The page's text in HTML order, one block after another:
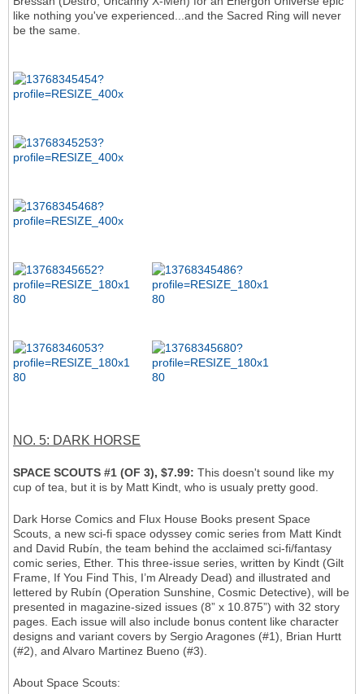
like nothing you've experienced...and the Sacred Ring will never
be the same.
NO. 5: DARK HORSE
SPACE SCOUTS #1 (OF 3), $7.99: This doesn't sound like my
cup of tea, but it is by Matt Kindt, who is usualy pretty good.
Dark Horse Comics and Flux House Books present Space
Scouts, a new sci-fi space odyssey comic series from Matt Kindt
and David Rubín, the team behind the acclaimed sci-fi/fantasy
comic series, Ether. This three-issue series, written by Kindt (Gilt
Frame, If You Find This, I’m Already Dead) and illustrated and
lettered by Rubín (Operation Sunshine, Cosmic Detective), will be
presented in magazine-sized issues (8” x 10.875”) with 32 story
pages. Each issue will also include bonus content like character
designs and variant covers by Sergio Aragones (#1), Brian Hurtt
(#2), and Alvaro Martinez Bueno (#3).
About Space Scouts: